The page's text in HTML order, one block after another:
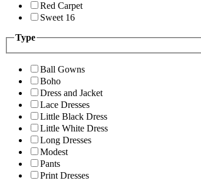
Red Carpet
Sweet 16
Type
Ball Gowns
Boho
Dress and Jacket
Lace Dresses
Little Black Dress
Little White Dress
Long Dresses
Modest
Pants
Print Dresses